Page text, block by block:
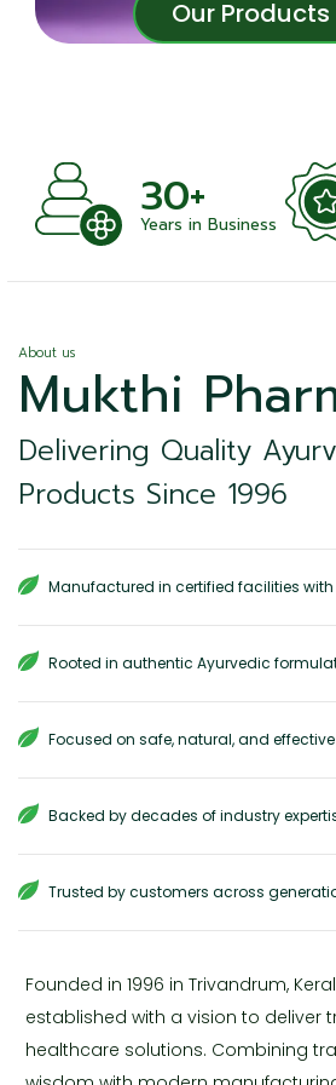
Our Products
Our Products
30+
Years in Business
About us
Mukthi
Delivering Quality
Products Since 1996
Manufactured in certified facilities
Rooted in authentic Ayurvedic
Focused on safe, natural, and
Backed by decades of industry
Trusted by customers across
Founded in 1996 in Trivandrum,
established with a vision to deliver
healthcare solutions. Combining